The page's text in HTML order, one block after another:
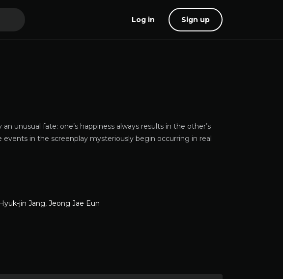
Log in Sign up
unusual fate: one’s happiness always results in the other’s
in the screenplay mysteriously begin occurring in real
Hyuk-jin Jang, Jeong Jae Eun